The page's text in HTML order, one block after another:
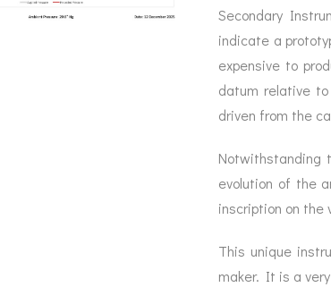
Secondary
indicate a
expensive to
datum relative
driven from the
Notwithstanding
evolution of the
inscription on the
This unique
maker. It is a